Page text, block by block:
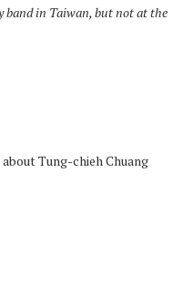
band in Taiwan, but not at the
Tung-chieh Chuang